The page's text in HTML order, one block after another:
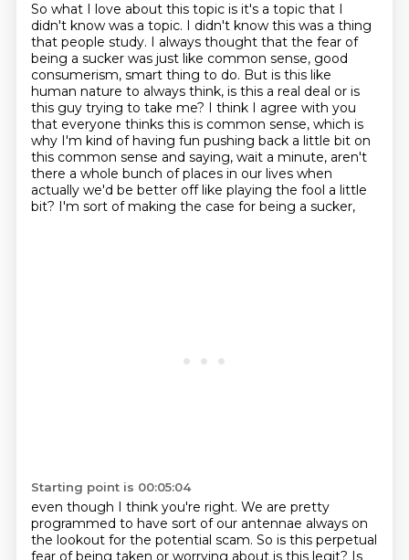
So what I love about this topic is it's a topic that I
didn't know was a topic. I didn't know this was a thing
that people study. I always thought that the fear of
being a sucker was just like common sense, good
consumerism, smart thing to do. But is this like
human nature to always think, is this a real deal or is
this guy trying to take me? I think I agree with you
that everyone thinks this is common sense, which is
why I'm kind of having fun pushing back a little bit on
this common sense and saying, wait a minute, aren't
there a whole bunch of places in our lives when
actually we'd be better off like playing the fool a little
bit? I'm sort of making the case for being a sucker,
Starting point is 00:05:04
even though I think you're right. We are pretty
programmed to have sort of our antennae always on
the lookout for the potential scam. So is this perpetual
fear of being taken or worrying about is this legit? Is